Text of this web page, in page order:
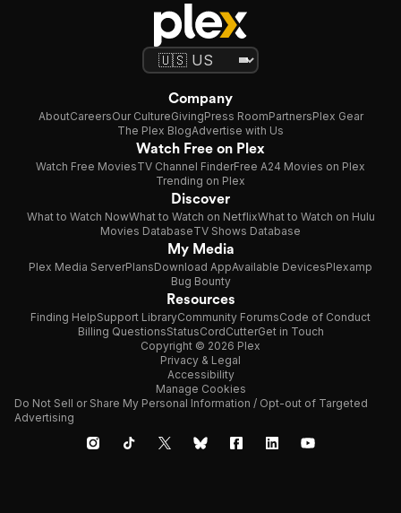
Company
AboutCareersOur CultureGivingPress RoomPartnersPlex Gear
The Plex BlogAdvertise with Us
Watch Free on Plex
Watch Free MoviesTV Channel FinderFree A24 Movies on Plex
Trending on Plex
Discover
What to Watch NowWhat to Watch on NetflixWhat to Watch on Hulu
Movies DatabaseTV Shows Database
My Media
Plex Media ServerPlansDownload AppAvailable DevicesPlexamp
Bug Bounty
Resources
Finding HelpSupport LibraryCommunity ForumsCode of Conduct
Billing QuestionsStatusCordCutterGet in Touch
Copyright © 2026 Plex
Privacy & Legal
Accessibility
Manage Cookies
Do Not Sell or Share My Personal Information / Opt-out of Targeted
Advertising